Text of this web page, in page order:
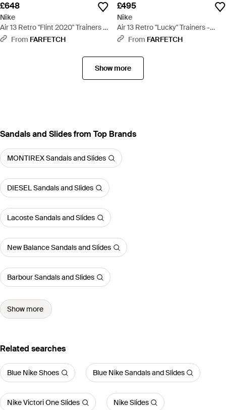
£648
Nike
Air 13 Retro "Flint 2020" Trainers -
BlueFrom FARFETCH
£495
Nike
Air 13 Retro "Lucky" Trainers -
GreenFrom FARFETCH
Show more
Sandals and Slides from Top Brands
MONTIREX Sandals and Slides
DIESEL Sandals and Slides
Lacoste Sandals and Slides
New Balance Sandals and Slides
Barbour Sandals and Slides
Show more
Related searches
Blue Nike Shoes Blue Nike Sandals and Slides
Nike Victori One Slides Nike Slides